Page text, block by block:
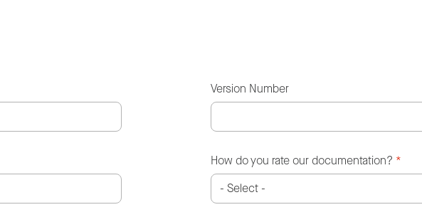
Version Number
How do you rate our documentation? *